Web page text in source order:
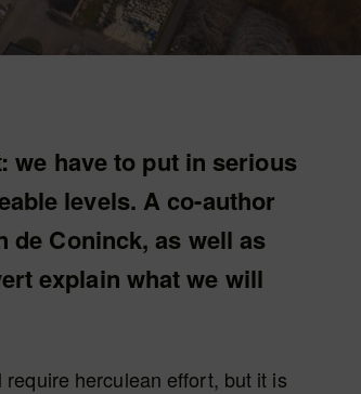
we have to put in serious
levels. A co-author
de Coninck, as well as
explain what we will
herculean effort, but it is